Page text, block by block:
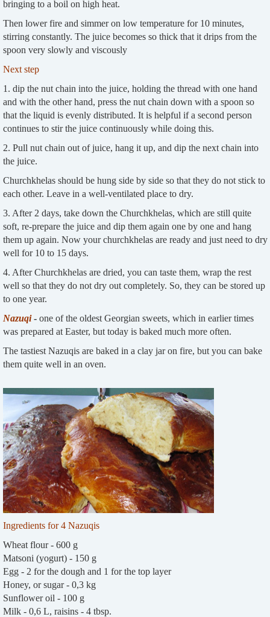
bringing to a boil on high heat.
Then lower fire and simmer on low temperature for 10 minutes,
stirring constantly. The juice becomes so thick that it drips from the
spoon very slowly and viscously
Next step
1. dip the nut chain into the juice, holding the thread with one hand
and with the other hand, press the nut chain down with a spoon so
that the liquid is evenly distributed. It is helpful if a second person
continues to stir the juice continuously while doing this.
2. Pull nut chain out of juice, hang it up, and dip the next chain into
the juice.
Churchkhelas should be hung side by side so that they do not stick to
each other. Leave in a well-ventilated place to dry.
3. After 2 days, take down the Churchkhelas, which are still quite
soft, re-prepare the juice and dip them again one by one and hang
them up again. Now your churchkhelas are ready and just need to dry
well for 10 to 15 days.
4. After Churchkhelas are dried, you can taste them, wrap the rest
well so that they do not dry out completely. So, they can be stored up
to one year.
Nazuqi- one of the oldest Georgian sweets, which in earlier times
was prepared at Easter, but today is baked much more often.
The tastiest Nazuqis are baked in a clay jar on fire, but you can bake
them quite well in an oven.
Ingredients for 4 Nazuqis
Wheat flour - 600 g
Matsoni (yogurt) - 150 g
Egg - 2 for the dough and 1 for the top layer
Honey, or sugar - 0,3 kg
Sunflower oil - 100 g
Milk - 0,6 L, raisins - 4 tbsp.